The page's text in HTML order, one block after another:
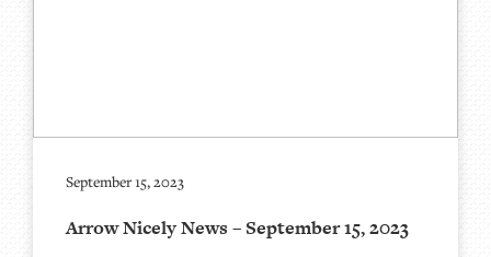
September 15, 2023
Arrow Nicely News – September 15, 2023